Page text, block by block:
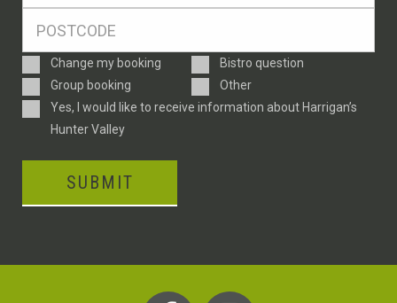
Enquiry
Type
Change my booking
Bistro question
Group booking
Other
ConsentYes, I would like to receive information about Harrigan’s
Hunter Valley
SUBMIT